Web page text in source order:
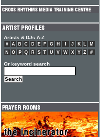
Artists & DJs A-Z
# A B C D E F G H J K L
M
N
O P Q R S T U V W X Y Z #
Or keyword search